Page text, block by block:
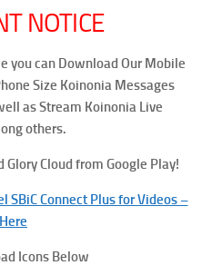
NOTICE
you can Download Our Mobile
Size Koinonia Messages
as Stream Koinonia Live
others.
Glory Cloud from Google Play!
SBiC Connect Plus for Videos –
Icons Below